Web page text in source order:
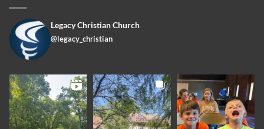
Legacy Christian Church
@legacy_christian